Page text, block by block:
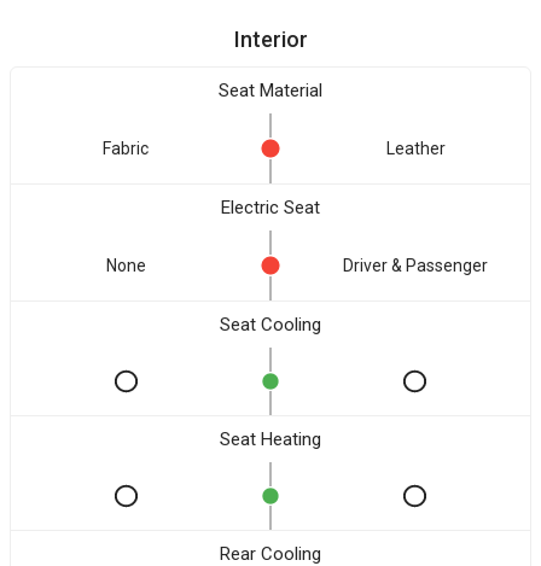
Interior
Seat Material
Fabric Leather
Electric Seat
None Driver & Passenger
Seat Cooling
Seat Heating
Rear Cooling